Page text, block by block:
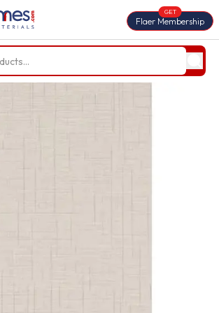
Flaer Membership
GET